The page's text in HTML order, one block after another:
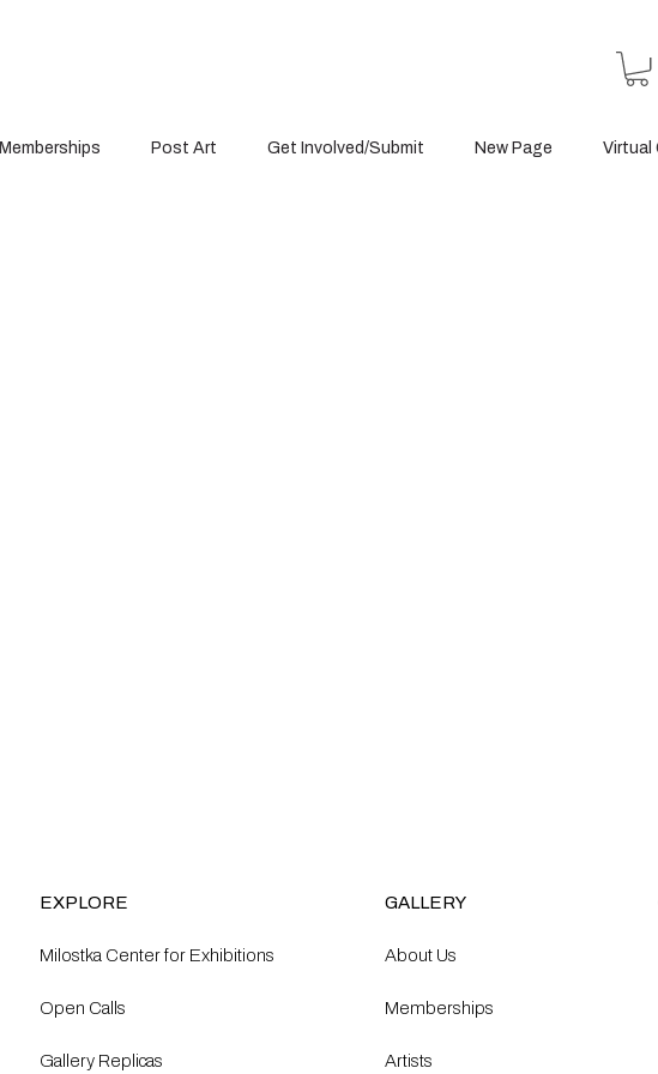
Memberships Post Art Get Involved/Submit New Page Virtual
EXPLORE
Milostka Center for Exhibitions
Open Calls​
Gallery Replicas
GALLERY
About Us
Memberships
Artists